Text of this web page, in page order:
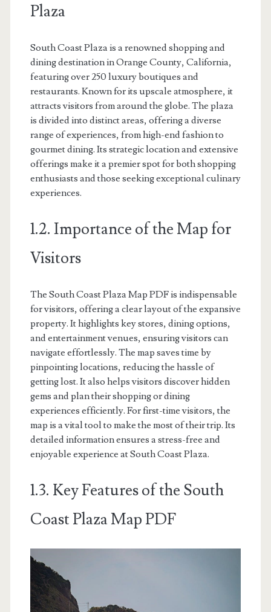
Plaza
South Coast Plaza is a renowned shopping and
dining destination in Orange County, California,
featuring over 250 luxury boutiques and
restaurants. Known for its upscale atmosphere, it
attracts visitors from around the globe. The plaza
is divided into distinct areas, offering a diverse
range of experiences, from high-end fashion to
gourmet dining. Its strategic location and extensive
offerings make it a premier spot for both shopping
enthusiasts and those seeking exceptional culinary
experiences.
1.2. Importance of the Map for
Visitors
The South Coast Plaza Map PDF is indispensable
for visitors, offering a clear layout of the expansive
property. It highlights key stores, dining options,
and entertainment venues, ensuring visitors can
navigate effortlessly. The map saves time by
pinpointing locations, reducing the hassle of
getting lost. It also helps visitors discover hidden
gems and plan their shopping or dining
experiences efficiently. For first-time visitors, the
map is a vital tool to make the most of their trip. Its
detailed information ensures a stress-free and
enjoyable experience at South Coast Plaza.
1.3. Key Features of the South
Coast Plaza Map PDF